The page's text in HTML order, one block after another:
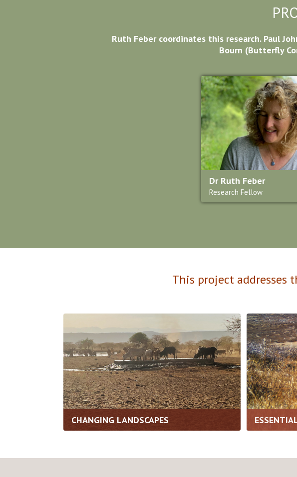
Ruth Feber coordinates this research. Paul
Bourn (Butterfly
Dr Ruth Feber
Research Fellow
This project addresses
CHANGING LANDSCAPES